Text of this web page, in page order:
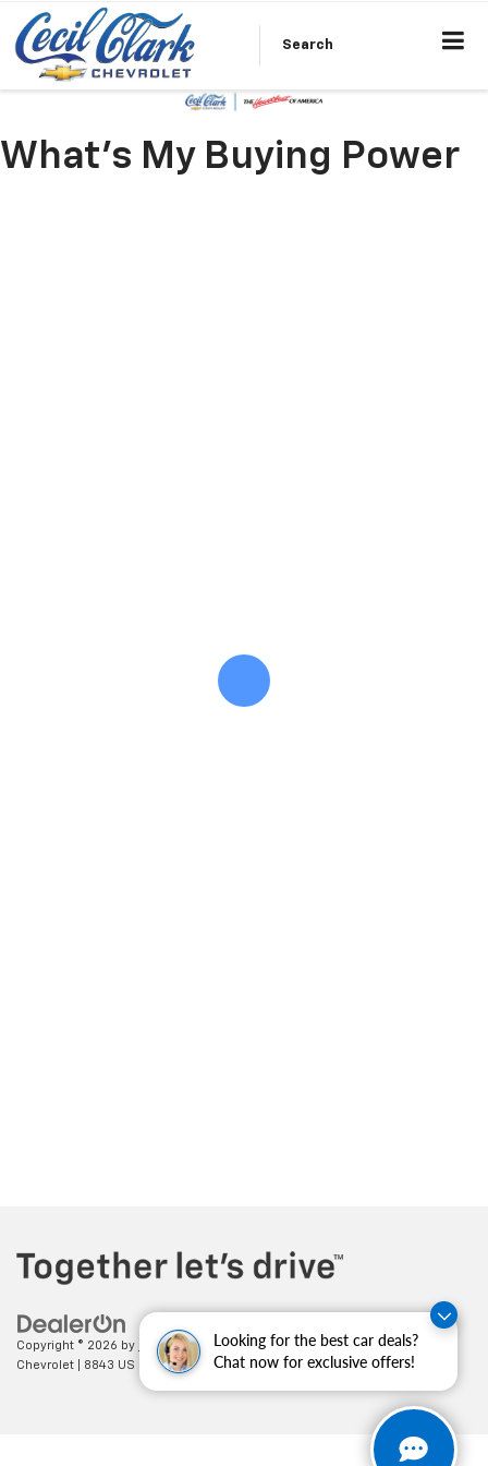
Looking for the best car deals?
Chat now for exclusive offers!
Search
What's My Buying Power
Copyright © 2026 by DealerOn| Sitemap|Privacy| Cecil Clark
Chevrolet
8843 US HWY 441,Leesburg,FL34788| Sales:352-702-9073